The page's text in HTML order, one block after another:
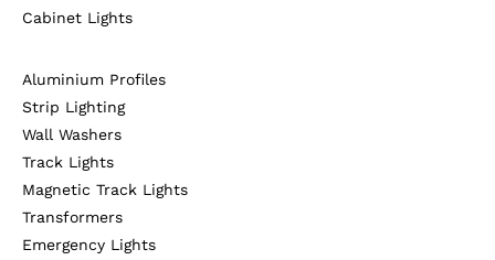
Cabinet Lights
Aluminium Profiles
Strip Lighting
Wall Washers
Track Lights
Magnetic Track Lights
Transformers
Emergency Lights